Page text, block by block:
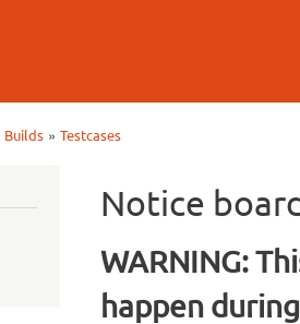
Builds» Testcases
Notice
WARNING:
happen